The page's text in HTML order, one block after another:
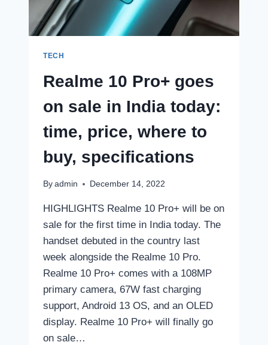
FREE:
HERE’S
WHAT
DO
TECH
Realme 10 Pro+ goes
on sale in India today:
time, price, where to
buy, specifications
By admin December 14, 2022
HIGHLIGHTS Realme 10 Pro+ will be on
sale for the first time in India today. The
handset debuted in the country last
week alongside the Realme 10 Pro.
Realme 10 Pro+ comes with a 108MP
primary camera, 67W fast charging
support, Android 13 OS, and an OLED
display. Realme 10 Pro+ will finally go
on sale…